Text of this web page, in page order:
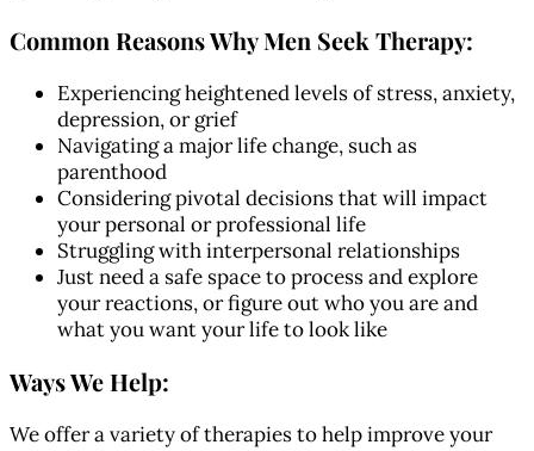
Common Reasons Why Men Seek Therapy:
Experiencing heightened levels of stress, anxiety,
depression, or grief
Navigating a major life change, such as
parenthood
Considering pivotal decisions that will impact
your personal or professional life
Struggling with interpersonal relationships
Just need a safe space to process and explore
your reactions, or figure out who you are and
what you want your life to look like
Ways We Help:
We offer a variety of therapies to help improve your